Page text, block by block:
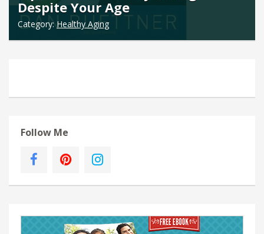
Despite Your Age
Category: Healthy Aging
Follow Me